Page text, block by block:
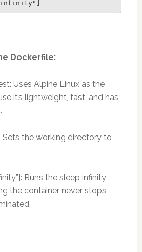
Dockerfile:
Uses Alpine Linux as the
it’s lightweight, fast, and has
Sets the working directory to
Runs the sleep infinity
the container never stops